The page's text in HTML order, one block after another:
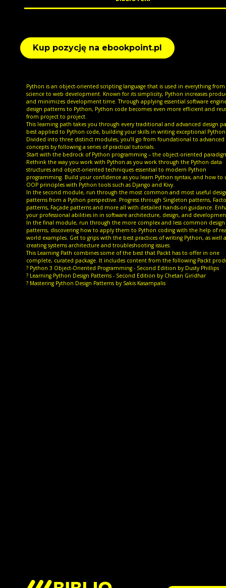
Kup pozycję na ebookpoint.pl
Python is an object-oriented scripting language that is used in everything
science to web development. Known for its simplicity, Python increases
and minimizes development time. Through applying essential software
design patterns to Python, Python code becomes even more efficient and
from project to project.
This learning path takes you through every traditional and advanced design
best applied to Python code, building your skills in writing exceptional
Divided into three distinct modules, you’ll go from foundational to advanced
concepts by following a series of practical tutorials.
Start with the bedrock of Python programming – the object-oriented
Rethink the way you work with Python as you work through the Python data
structures and object-oriented techniques essential to modern Python
programming. Build your confidence as you learn Python syntax, and how to
OOP principles with Python tools such as Django and Kivy.
In the second module, run through the most common and most useful
patterns from a Python perspective. Progress through Singleton patterns,
patterns, Façade patterns and more all with detailed hands-on guidance.
your professional abilities in in software architecture, design, and
In the final module, run through the more complex and less common design
patterns, discovering how to apply them to Python coding with the help of
world examples. Get to grips with the best practices of writing Python, as well
creating systems architecture and troubleshooting issues.
This Learning Path combines some of the best that Packt has to offer in one
complete, curated package. It includes content from the following Packt
? Python 3 Object-Oriented Programming - Second Edition by Dusty Phillips
? Learning Python Design Patterns - Second Edition by Chetan Giridhar
? Mastering Python Design Patterns by Sakis Kasampalis